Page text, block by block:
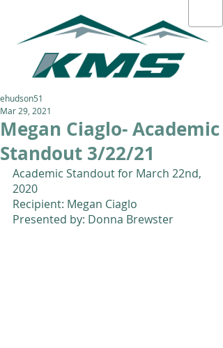
Megan Ciaglo- Academic
Standout 3/22/21
ehudson51
Mar 29, 2021
Academic Standout for March 22nd,
2020
Recipient: Megan Ciaglo
Presented by: Donna Brewster